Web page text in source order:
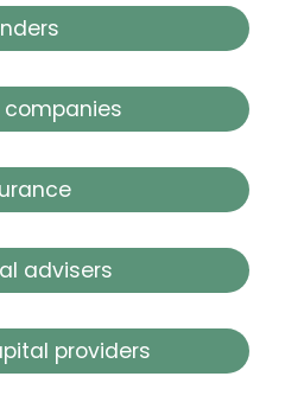
companies
advisers
providers